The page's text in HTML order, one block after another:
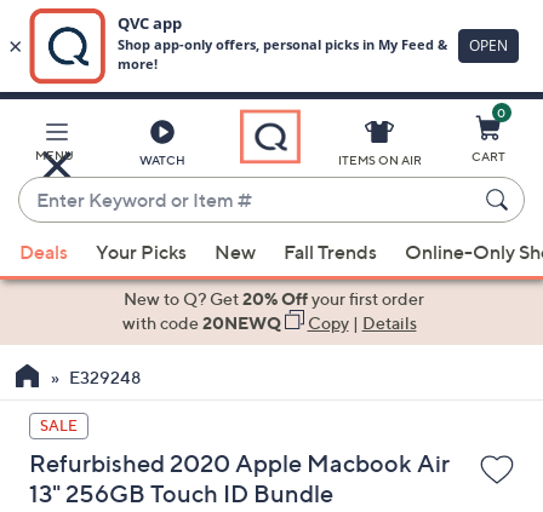
Main
Content
MENU WATCH
Enter
Keyword
or
Item
suggestions
the
up
and
down
arrow
ITEMS ON AIR
0
CART
Deals Your Picks New Fall Trends Online-Only
New to Q? Get20% Offyour first order
with code20NEWQ Copy| Details
E329248
SALE
Refurbished 2020 Apple Macbook Air
13" 256GB Touch ID Bundle